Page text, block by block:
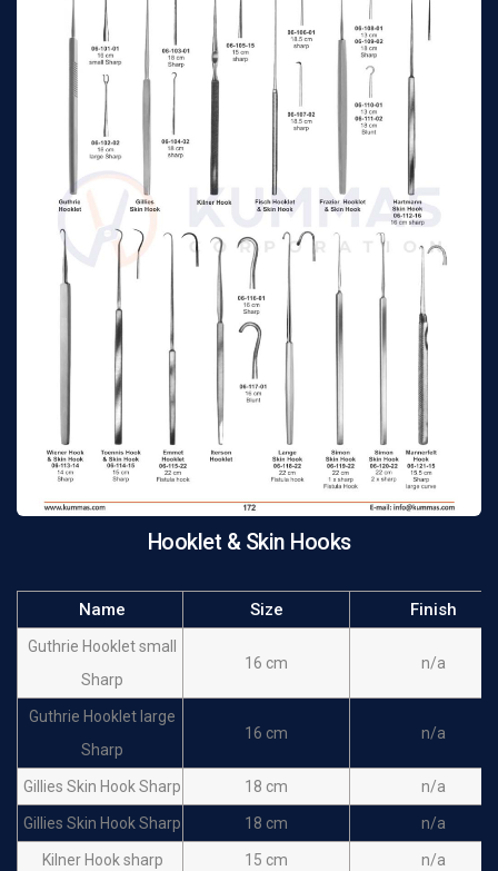
Hooklet & Skin Hooks
Name Size Finish
Guthrie Hooklet small
Sharp
16 cm n/a
Guthrie Hooklet large
Sharp
16 cm n/a
Gillies Skin Hook Sharp 18 cm n/a
Gillies Skin Hook Sharp 18 cm n/a
Kilner Hook sharp 15 cm n/a